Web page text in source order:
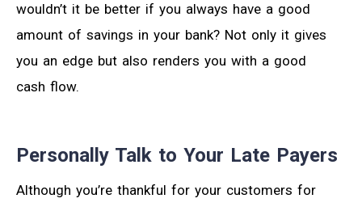
wouldn’t it be better if you always have a good
amount of savings in your bank? Not only it gives
you an edge but also renders you with a good
cash flow.
Personally Talk to Your Late Payers
Although you’re thankful for your customers for